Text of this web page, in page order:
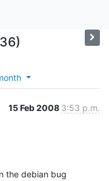
15 Feb 2008 3:53 p.m.
the debian bug